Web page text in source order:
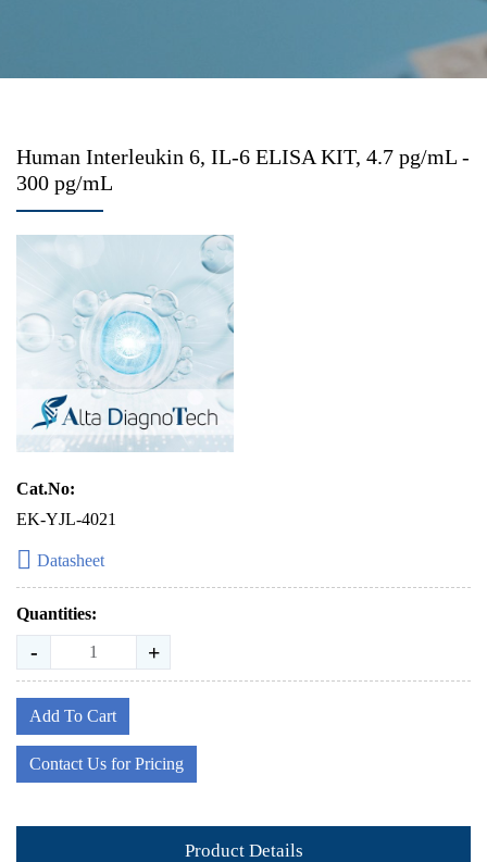
Human Interleukin 6, IL-6 ELISA KIT, 4.7 pg/mL -
300 pg/mL
Cat.No:
EK-YJL-4021
Datasheet
Quantities:
- +
Add To Cart
Contact Us for Pricing
Product Details